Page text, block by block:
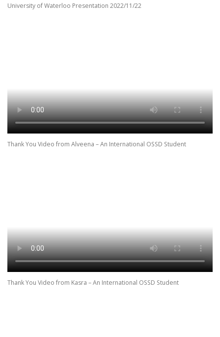
University of Waterloo Presentation 2022/11/22
Thank You Video from Alveena – An International OSSD Student
Thank You Video from Kasra – An International OSSD Student